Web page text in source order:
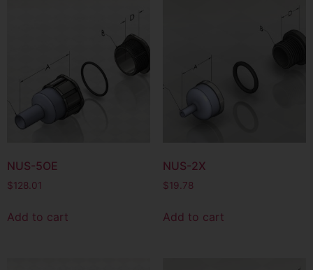
NUS-5OE
$128.01
Add to cart
NUS-2X
$19.78
Add to cart